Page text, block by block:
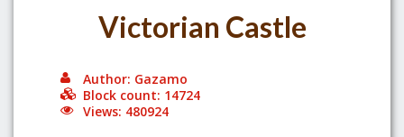
Victorian Castle
Author: Gazamo
Block count: 14724
Views: 480924